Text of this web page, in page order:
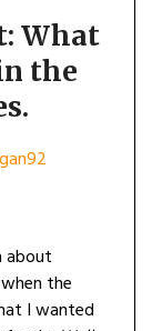
What
the
about
the
I wanted